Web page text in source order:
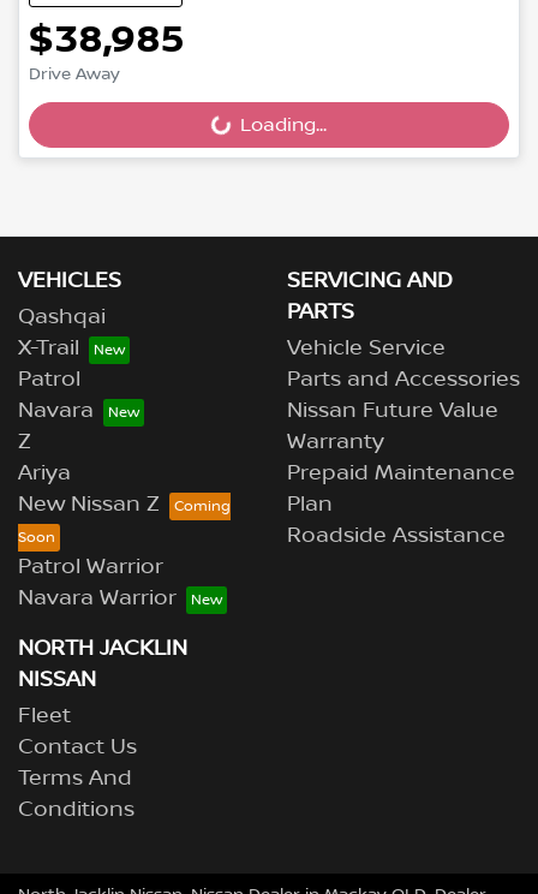
$38,985
Drive Away Loading... Loading...
VEHICLES
Qashqai
X-Trail
Patrol
Navara
Z
Ariya
New Nissan Z
Patrol Warrior
Navara Warrior
SERVICING AND
PARTS
Vehicle Service
Parts and Accessories
Nissan Future Value
Warranty
Prepaid Maintenance
Plan
Roadside Assistance
NORTH JACKLIN
NISSAN
Fleet
Contact Us
Terms And
Conditions